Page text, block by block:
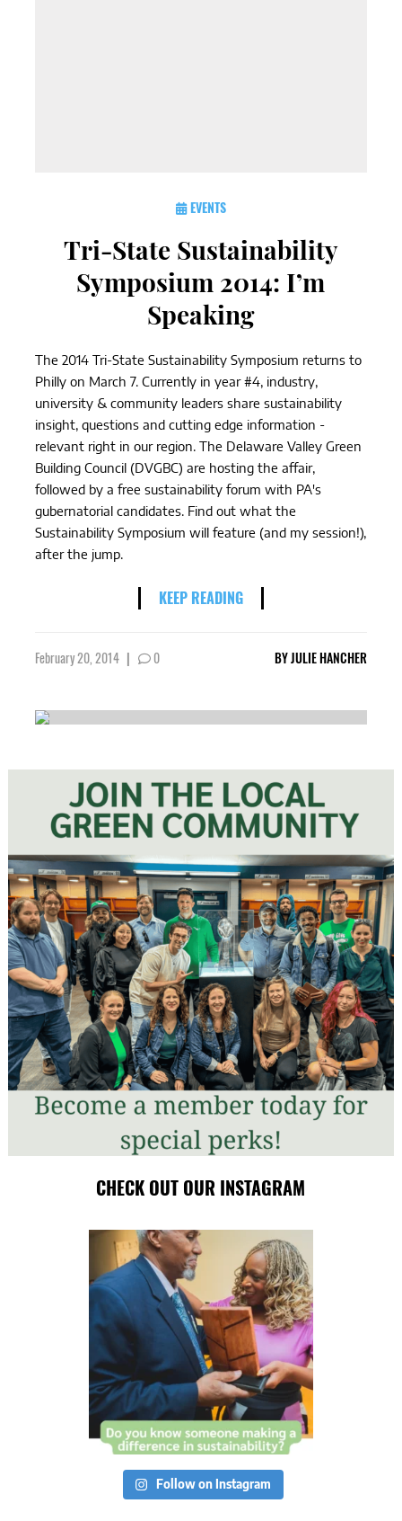
EVENTS
Tri-State Sustainability
Symposium 2014: I’m
Speaking
The 2014 Tri-State Sustainability Symposium returns to
Philly on March 7. Currently in year #4, industry,
university & community leaders share sustainability
insight, questions and cutting edge information -
relevant right in our region. The Delaware Valley Green
Building Council (DVGBC) are hosting the affair,
followed by a free sustainability forum with PA's
gubernatorial candidates. Find out what the
Sustainability Symposium will feature (and my session!),
after the jump.
KEEP READING
February 20, 2014 | 0 BYJULIE HANCHER
CHECK OUT OUR INSTAGRAM
Follow on Instagram